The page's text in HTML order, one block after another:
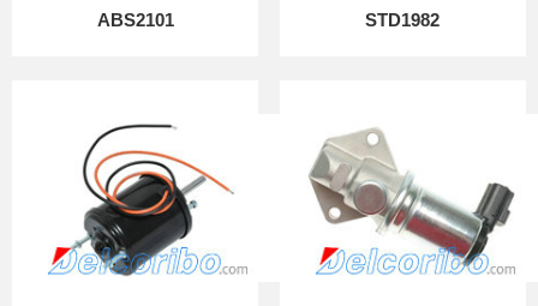
ABS2101 STD1982